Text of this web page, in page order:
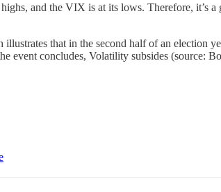
and the VIX is at its lows. Therefore,
that in the second half of an election
event concludes, Volatility subsides (source: